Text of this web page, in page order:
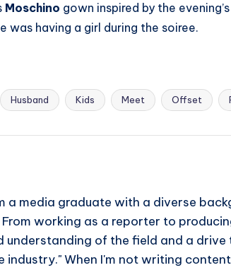
Moschino gown inspired by the
was having a girl during the soiree.
Husband Kids Meet Offset
a media graduate with a diverse
working as a reporter to
understanding of the field and a
industry." When I'm not writing